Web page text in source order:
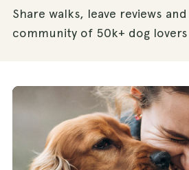
Share walks, leave reviews
community of 50k+ dog lovers